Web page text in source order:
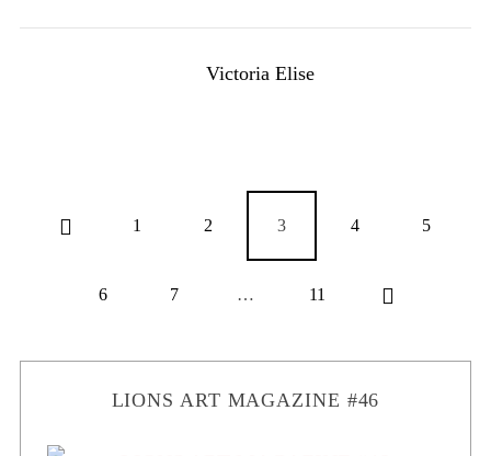
Victoria Elise
1 2 3 4 5
6 7 … 11
LIONS ART MAGAZINE #46